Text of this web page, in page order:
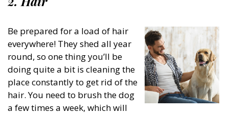
Be prepared for a load of hair
everywhere! They shed all year
round, so one thing you’ll be
doing quite a bit is cleaning the
place constantly to get rid of the
hair. You need to brush the dog
a few times a week, which will